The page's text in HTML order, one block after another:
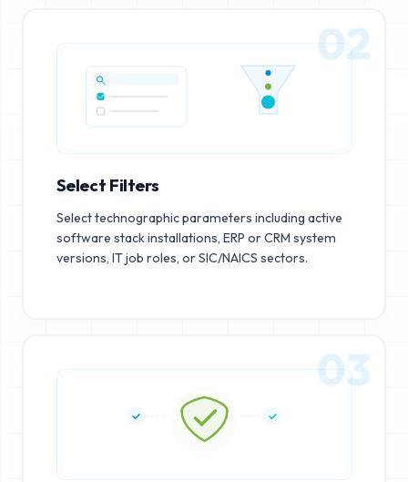
02
Select Filters
Select technographic parameters including active
software stack installations, ERP or CRM system
versions, IT job roles, or SIC/NAICS sectors.
03